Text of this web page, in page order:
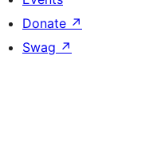
Donate ↗
Swag ↗